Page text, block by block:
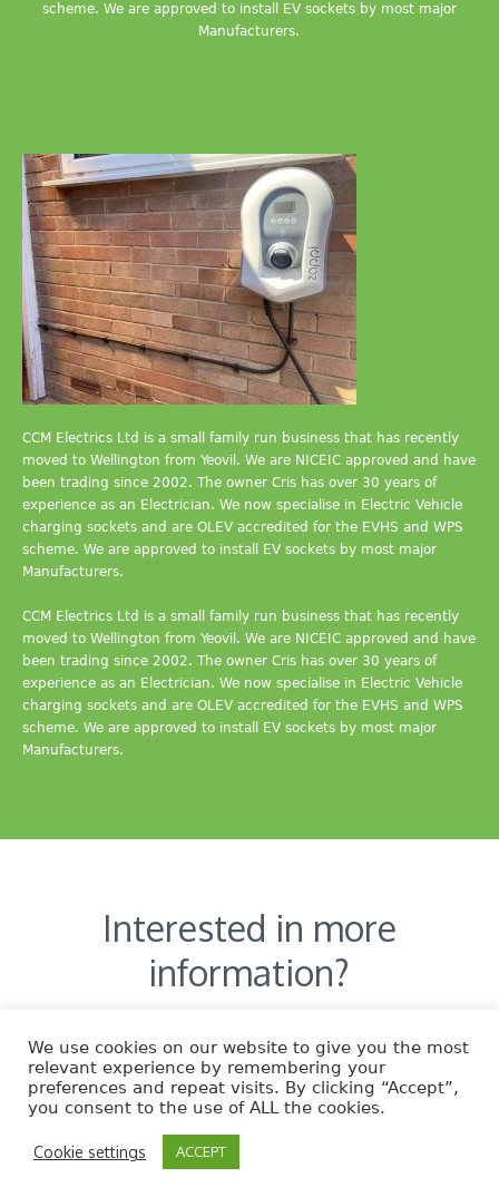
scheme. We are approved to install EV sockets by most major
Manufacturers.
CCM Electrics Ltd is a small family run business that has recently
moved to Wellington from Yeovil. We are NICEIC approved and have
been trading since 2002. The owner Cris has over 30 years of
experience as an Electrician. We now specialise in Electric Vehicle
charging sockets and are OLEV accredited for the EVHS and WPS
scheme. We are approved to install EV sockets by most major
Manufacturers.
CCM Electrics Ltd is a small family run business that has recently
moved to Wellington from Yeovil. We are NICEIC approved and have
been trading since 2002. The owner Cris has over 30 years of
experience as an Electrician. We now specialise in Electric Vehicle
charging sockets and are OLEV accredited for the EVHS and WPS
scheme. We are approved to install EV sockets by most major
Manufacturers.
Interested in more
information?
CONTACT US
EcoNature © 2014 | All Rights Reserved
We use cookies on our website to give you the most
relevant experience by remembering your
preferences and repeat visits. By clicking “Accept”,
you consent to the use of ALL the cookies.
Cookie settings ACCEPT